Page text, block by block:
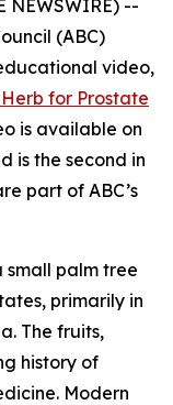
NEWSWIRE) --
(ABC)
video,
for Prostate
is available on
is the second in
part of ABC’s
small palm tree
primarily in
The fruits,
history of
Modern